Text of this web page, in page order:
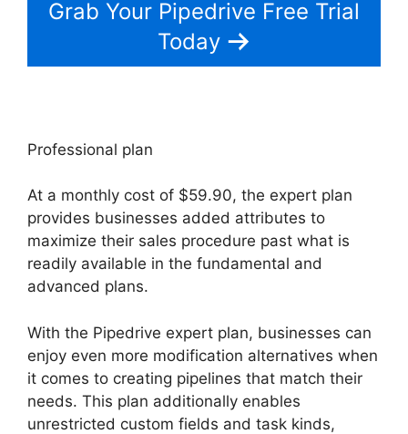
Grab Your Pipedrive Free Trial
Today
Professional plan
At a monthly cost of $59.90, the expert plan
provides businesses added attributes to
maximize their sales procedure past what is
readily available in the fundamental and
advanced plans.
With the Pipedrive expert plan, businesses can
enjoy even more modification alternatives when
it comes to creating pipelines that match their
needs. This plan additionally enables
unrestricted custom fields and task kinds,